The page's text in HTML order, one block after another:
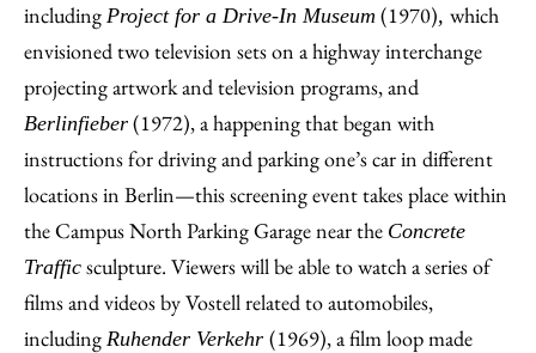
including Project for a Drive-In Museum (1970), which
envisioned two television sets on a highway interchange
projecting artwork and television programs, and
Berlinfieber (1972), a happening that began with
instructions for driving and parking one’s car in different
locations in Berlin—this screening event takes place within
the Campus North Parking Garage near the Concrete
Traffic sculpture. Viewers will be able to watch a series of
films and videos by Vostell related to automobiles,
including Ruhender Verkehr (1969), a film loop made